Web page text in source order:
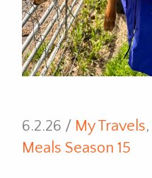
6.2.26 / My Travels,
Meals Season 15